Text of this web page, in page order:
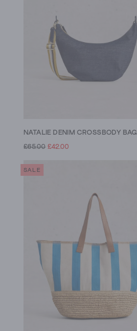
NATALIE DENIM CROSSBODY BAG
£65.00 £42.00
SALE